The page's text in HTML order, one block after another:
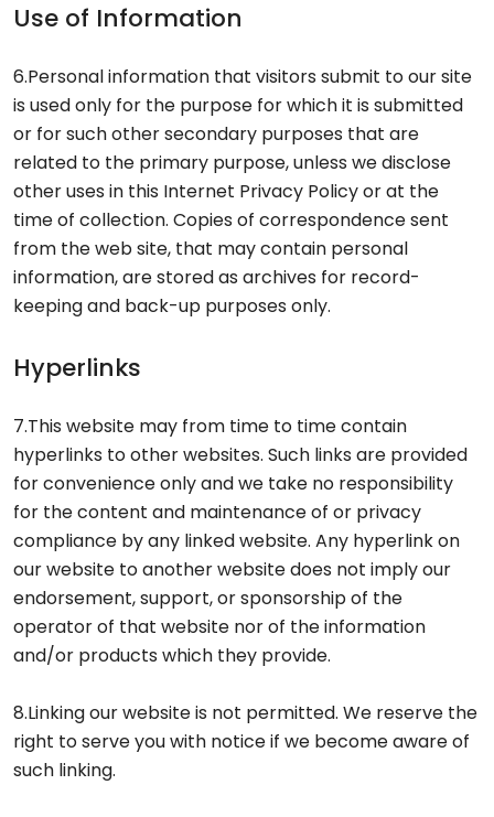
Use of Information
6.Personal information that visitors submit to our site
is used only for the purpose for which it is submitted
or for such other secondary purposes that are
related to the primary purpose, unless we disclose
other uses in this Internet Privacy Policy or at the
time of collection. Copies of correspondence sent
from the web site, that may contain personal
information, are stored as archives for record-
keeping and back-up purposes only.
Hyperlinks
7.This website may from time to time contain
hyperlinks to other websites. Such links are provided
for convenience only and we take no responsibility
for the content and maintenance of or privacy
compliance by any linked website. Any hyperlink on
our website to another website does not imply our
endorsement, support, or sponsorship of the
operator of that website nor of the information
and/or products which they provide.
8.Linking our website is not permitted. We reserve the
right to serve you with notice if we become aware of
such linking.